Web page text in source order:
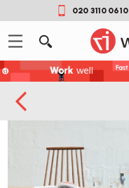
020 3110 0610